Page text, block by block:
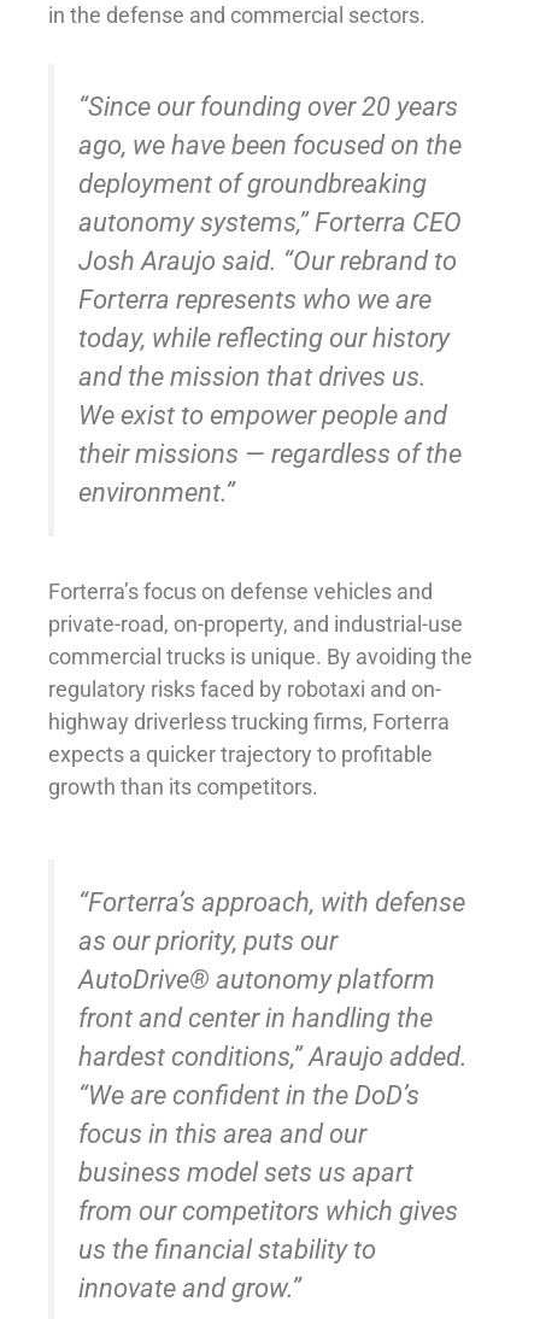
in the defense and commercial sectors.
“Since our founding over 20 years
ago, we have been focused on the
deployment of groundbreaking
autonomy systems,” Forterra CEO
Josh Araujo said. “Our rebrand to
Forterra represents who we are
today, while reflecting our history
and the mission that drives us.
We exist to empower people and
their missions — regardless of the
environment.”
Forterra’s focus on defense vehicles and
private-road, on-property, and industrial-use
commercial trucks is unique. By avoiding the
regulatory risks faced by robotaxi and on-
highway driverless trucking firms, Forterra
expects a quicker trajectory to profitable
growth than its competitors.
“Forterra’s approach, with defense
as our priority, puts our
AutoDrive® autonomy platform
front and center in handling the
hardest conditions,” Araujo added.
“We are confident in the DoD’s
focus in this area and our
business model sets us apart
from our competitors which gives
us the financial stability to
innovate and grow.”